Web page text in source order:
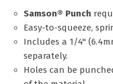
Samson® Punch
Easy-to-squeeze,
Includes a 1/4"
separately.
Holes can be